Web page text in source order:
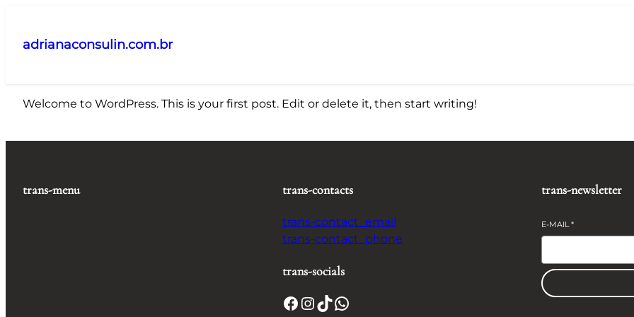
adrianaconsulin.com.br
Welcome to WordPress. This is your first post. Edit or delete it, then start writing!
trans-menu trans-contacts
trans-contact_email
trans-contact_phone
trans-socials
Facebook InstagramTikTok WhatsApp
trans-newsletter
E-MAIL*